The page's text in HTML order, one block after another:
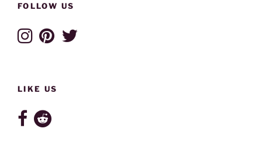
FOLLOW US
LIKE US